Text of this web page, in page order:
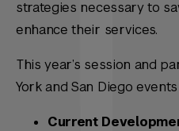
strategies necessary to
enhance their services.
This year’s session and
York and San Diego
Current